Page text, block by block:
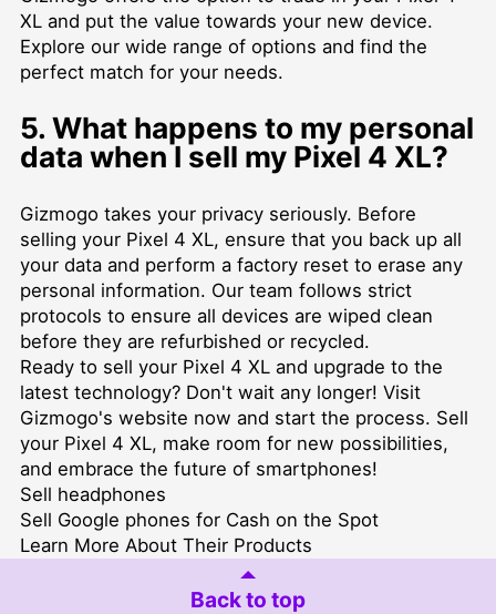
XL and put the value towards your new device.
Explore our wide range of options and find the
perfect match for your needs.
5. What happens to my personal
data when I sell my Pixel 4 XL?
Gizmogo takes your privacy seriously. Before
selling your Pixel 4 XL, ensure that you back up all
your data and perform a factory reset to erase any
personal information. Our team follows strict
protocols to ensure all devices are wiped clean
before they are refurbished or recycled.
Ready to sell your Pixel 4 XL and upgrade to the
latest technology? Don't wait any longer! Visit
Gizmogo's website now and start the process. Sell
your Pixel 4 XL, make room for new possibilities,
and embrace the future of smartphones!
Sell headphones
Sell Google phones for Cash on the Spot
Learn More About Their Products
Back to top